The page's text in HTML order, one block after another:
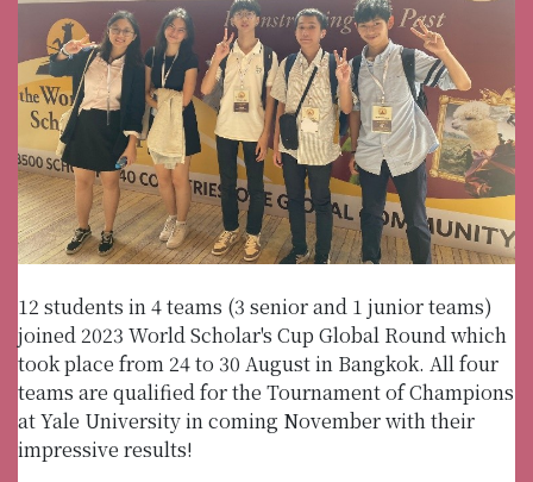
12 students in 4 teams (3 senior and 1 junior teams)
joined 2023 World Scholar's Cup Global Round which
took place from 24 to 30 August in Bangkok. All four
teams are qualified for the Tournament of Champions
at Yale University in coming November with their
impressive results!